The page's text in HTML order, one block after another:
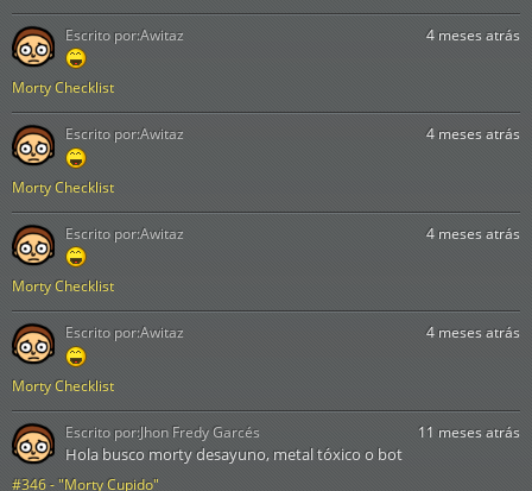
Morty Checklist
4 meses atrás
Escrito por:Awitaz
Morty Checklist
4 meses atrás
Escrito por:Awitaz
Morty Checklist
4 meses atrás
Escrito por:Awitaz
Morty Checklist
4 meses atrás
Escrito por:Awitaz
#346 - "Morty Cupido"
11 meses atrás
Hola busco morty desayuno, metal tóxico o bot
Escrito por:Jhon Fredy Garcés